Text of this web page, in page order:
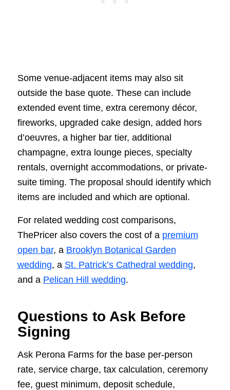
Some venue-adjacent items may also sit
outside the base quote. These can include
extended event time, extra ceremony décor,
fireworks, upgraded cake design, added hors
d’oeuvres, a higher bar tier, additional
champagne, extra lounge pieces, specialty
rentals, overnight accommodations, or private-
suite timing. The proposal should identify which
items are included and which are optional.
For related wedding cost comparisons,
ThePricer also covers the cost of a premium
open bar, a Brooklyn Botanical Garden
wedding, a St. Patrick’s Cathedral wedding,
and a Pelican Hill wedding.
Questions to Ask Before
Signing
Ask Perona Farms for the base per-person
rate, service charge, tax calculation, ceremony
fee, guest minimum, deposit schedule,